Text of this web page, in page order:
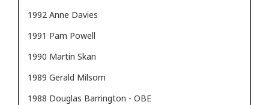
1992 Anne Davies
1991 Pam Powell
1990 Martin Skan
1989 Gerald Milsom
1988 Douglas Barrington - OBE